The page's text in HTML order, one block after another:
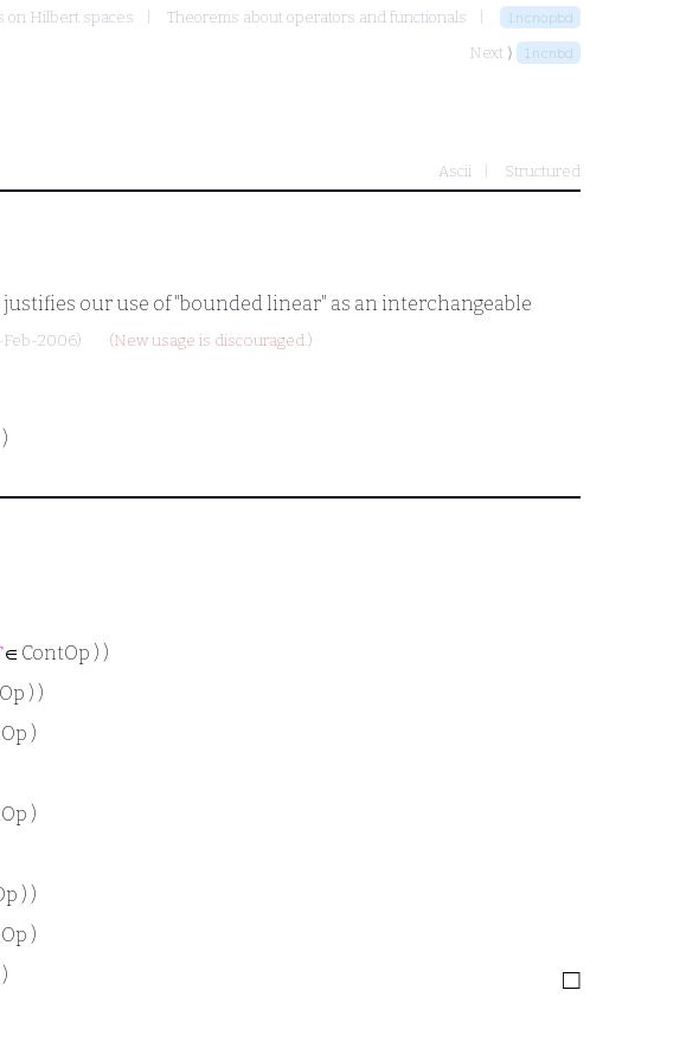
on Hilbert spaces Theorems about operators and functionals lncnopbd
Next ⟩ lncnbd
Ascii Structured
our use of "bounded linear" as an interchangeable
Feb-2006) (New usage is discouraged.)
∈ ContOp ) )
) )
)
)
) )
)